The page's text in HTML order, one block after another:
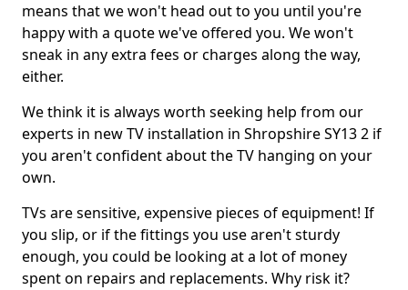
means that we won't head out to you until you're
happy with a quote we've offered you. We won't
sneak in any extra fees or charges along the way,
either.
We think it is always worth seeking help from our
experts in new TV installation in Shropshire SY13 2 if
you aren't confident about the TV hanging on your
own.
TVs are sensitive, expensive pieces of equipment! If
you slip, or if the fittings you use aren't sturdy
enough, you could be looking at a lot of money
spent on repairs and replacements. Why risk it?